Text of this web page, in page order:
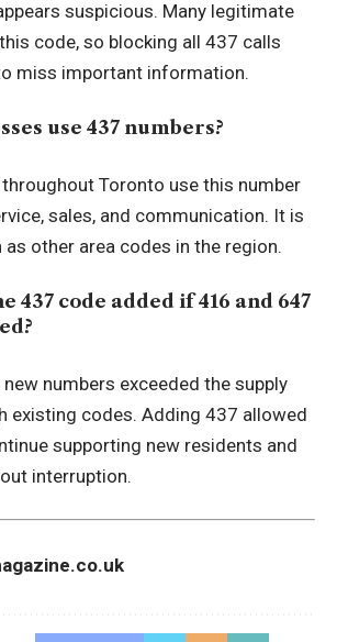
suspicious. Many legitimate
code, so blocking all 437 calls
miss important information.
use 437 numbers?
throughout Toronto use this number
sales, and communication. It is
other area codes in the region.
437 code added if 416 and 647
numbers exceeded the supply
existing codes. Adding 437 allowed
supporting new residents and
interruption.